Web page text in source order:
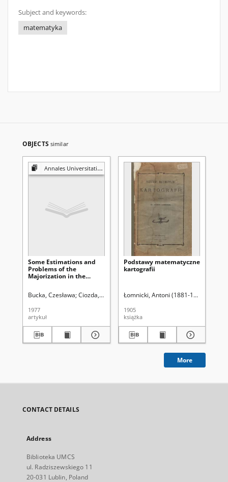
Subject and keywords:
matematyka
OBJECTS similar
Annales Universitatis Mariae Curie-Skłodowska. Sectio A, Mathematica
Some Estimations and
Problems of the
Majorization in the
Bucka, Czesława Ciozda, Krystyna (1944- ) Uniwersytet Marii Curie-
1977
artykuł
Podstawy matematyczne
kartografii
Łomnicki, Antoni (1881-1941)
1905
książka
More
CONTACT DETAILS
Address
Biblioteka UMCS
ul. Radziszewskiego 11
20-031 Lublin, Poland